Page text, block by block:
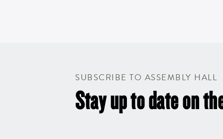
SUBSCRIBE TO ASSEMBLY HALL
Stay up to date on